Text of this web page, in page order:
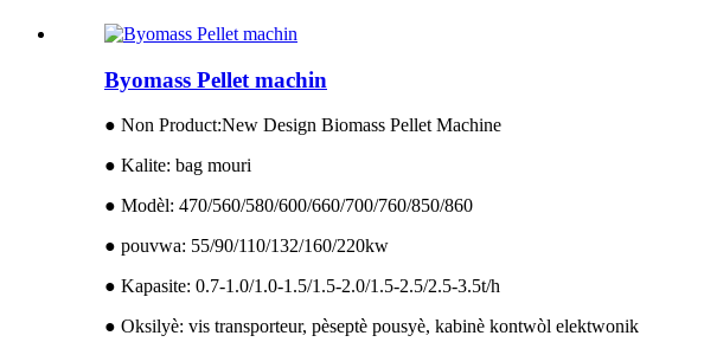
Byomass Pellet machin
● Non Product:New Design Biomass Pellet Machine
● Kalite: bag mouri
● Modèl: 470/560/580/600/660/700/760/850/860
● pouvwa: 55/90/110/132/160/220kw
● Kapasite: 0.7-1.0/1.0-1.5/1.5-2.0/1.5-2.5/2.5-3.5t/h
● Oksilyè: vis transporteur, pèseptè pousyè, kabinè kontwòl elektwonik